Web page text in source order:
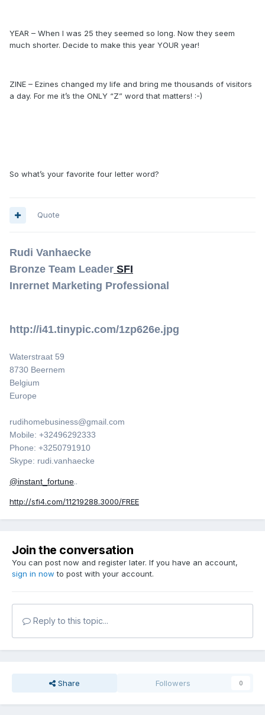
YEAR – When I was 25 they seemed so long. Now they seem
much shorter. Decide to make this year YOUR year!
ZINE – Ezines changed my life and bring me thousands of visitors
a day. For me it’s the ONLY “Z” word that matters! :-)
So what’s your favorite four letter word?
Quote
Rudi Vanhaecke
Bronze Team Leader SFI
Inrernet Marketing Professional
http://i41.tinypic.com/1zp626e.jpg
Waterstraat 59
8730 Beernem
Belgium
Europe
rudihomebusiness@gmail.com
Mobile: +32496292333
Phone: +3250791910
Skype: rudi.vanhaecke
@instant_fortune..
http://sfi4.com/11219288.3000/FREE
Join the conversation
You can post now and register later. If you have an account,
sign in now to post with your account.
Reply to this topic...
Share Followers 0